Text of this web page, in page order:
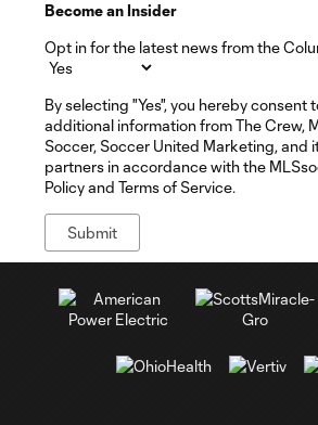
Become an Insider
Opt in for the latest news from the
By selecting "Yes", you hereby consent
additional information from The Crew,
Soccer, Soccer United Marketing, and
partners in accordance with the
Policy and Terms of Service.